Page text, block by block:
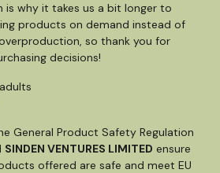
is why it takes us a bit longer to
products on demand instead of
so thank you for
decisions!
General Product Safety Regulation
SINDEN VENTURES LIMITED ensure
offered are safe and meet EU